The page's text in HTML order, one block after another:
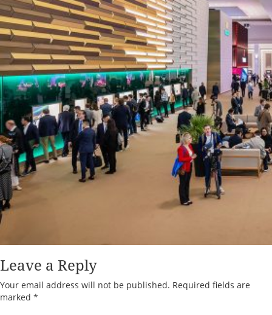
Leave a Reply
Your email address will not be published. Required fields are
marked *